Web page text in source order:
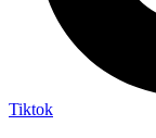
Tiktok